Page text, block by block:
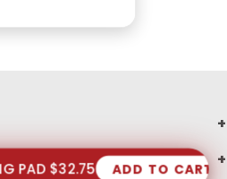
PAD $32.75 ADD TO CART